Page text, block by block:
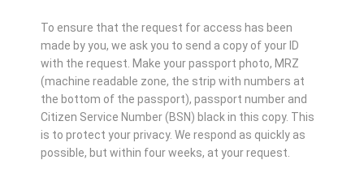
To ensure that the request for access has been
made by you, we ask you to send a copy of your ID
with the request. Make your passport photo, MRZ
(machine readable zone, the strip with numbers at
the bottom of the passport), passport number and
Citizen Service Number (BSN) black in this copy. This
is to protect your privacy. We respond as quickly as
possible, but within four weeks, at your request.